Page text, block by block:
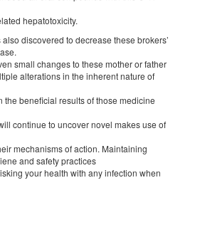
hepatotoxicity.
discovered to decrease these brokers’
small changes to these mother or father
alterations in the inherent nature of
the beneficial results of those medicine
continue to uncover novel makes use of
mechanisms of action. Maintaining
and safety practices
your health with any infection when